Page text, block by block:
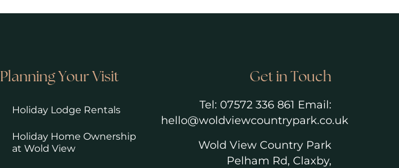
Planning Your Visit
Holiday Lodge Rentals
Holiday Home Ownership
at Wold View
Get in Touch
Tel: 07572 336 861 Email:
hello@woldviewcountrypark.co.uk
Wold View Country Park
Pelham Rd, Claxby,